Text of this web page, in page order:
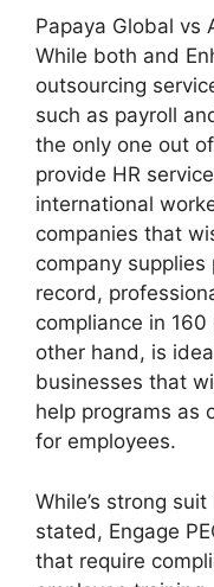
Papaya Global vs
While both and
outsourcing
such as payroll
the only one out
provide HR
international
companies that
company
record,
compliance in
other hand, is
businesses that
help programs as
for employees.
While’s strong
stated, Engage
that require